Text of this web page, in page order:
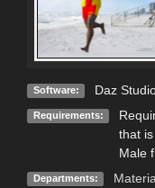
Software: Daz
Requirements:
that
Male
Departments: